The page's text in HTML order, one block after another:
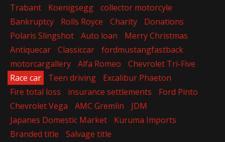
Trabant
Koenigsegg
collector motorcyle
Bankruptcy
Rolls Royce Charity
Donations
Polaris Slingshot
Auto loan
Merry Christmas
Antiquecar
Classiccar
fordmustangfastback
motorcargallery
Alfa Romeo
Chevrolet Tri-Five
Race car
Teen driving
Excalibur Phaeton
Fire total loss
insurance settlements
Ford Pinto
Chevrolet Vega
AMC Gremlin
JDM
Japanes Domestic Market
Kuruma Imports
Branded title
Salvage title